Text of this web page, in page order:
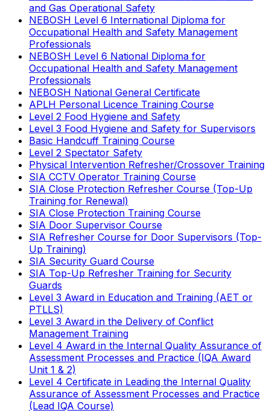
and Gas Operational Safety
NEBOSH Level 6 International Diploma for
Occupational Health and Safety Management
Professionals
NEBOSH Level 6 National Diploma for
Occupational Health and Safety Management
Professionals
NEBOSH National General Certificate
APLH Personal Licence Training Course
Level 2 Food Hygiene and Safety
Level 3 Food Hygiene and Safety for Supervisors
Basic Handcuff Training Course
Level 2 Spectator Safety
Physical Intervention Refresher/Crossover Training
SIA CCTV Operator Training Course
SIA Close Protection Refresher Course (Top-Up
Training for Renewal)
SIA Close Protection Training Course
SIA Door Supervisor Course
SIA Refresher Course for Door Supervisors (Top-
Up Training)
SIA Security Guard Course
SIA Top-Up Refresher Training for Security
Guards
Level 3 Award in Education and Training (AET or
PTLLS)
Level 3 Award in the Delivery of Conflict
Management Training
Level 4 Award in the Internal Quality Assurance of
Assessment Processes and Practice (IQA Award
Unit 1 & 2)
Level 4 Certificate in Leading the Internal Quality
Assurance of Assessment Processes and Practice
(Lead IQA Course)